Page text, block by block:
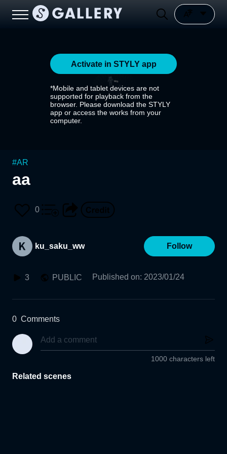
Activate in STYLY app
*Mobile and tablet devices are not
supported for playback from the
browser. Please download the STYLY
app or access the works from your
computer.
#AR
aa
0
ku_saku_ww Follow
3 PUBLIC Published on: 2023/01/24
0 Comments
1000 characters left
Related scenes